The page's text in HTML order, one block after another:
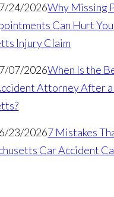
24/2026Why Missing
Can Hurt
Injury Claim
07/2026When Is the
Attorney After a
23/20267 Mistakes
Car Accident